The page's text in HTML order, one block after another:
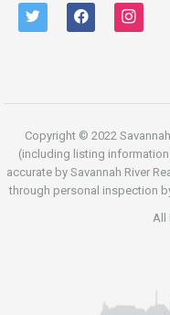
twitter facebook instagram
Copyright © 2022
(including listing
accurate by Savannah River
through personal inspection
All